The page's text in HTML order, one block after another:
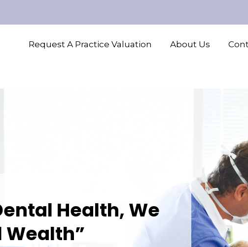
Request A Practice Valuation About Us
Health, We
Wealth”